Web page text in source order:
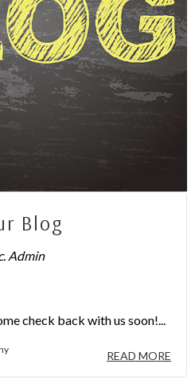
Blog
Admin
check back with us soon!...
READ MORE